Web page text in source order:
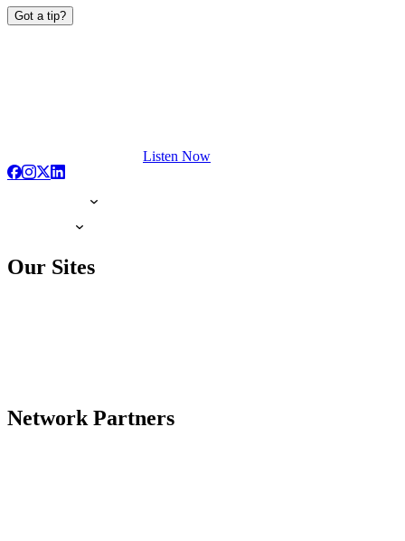
Got a tip?
Listen Now
Our Sites
Network Partners